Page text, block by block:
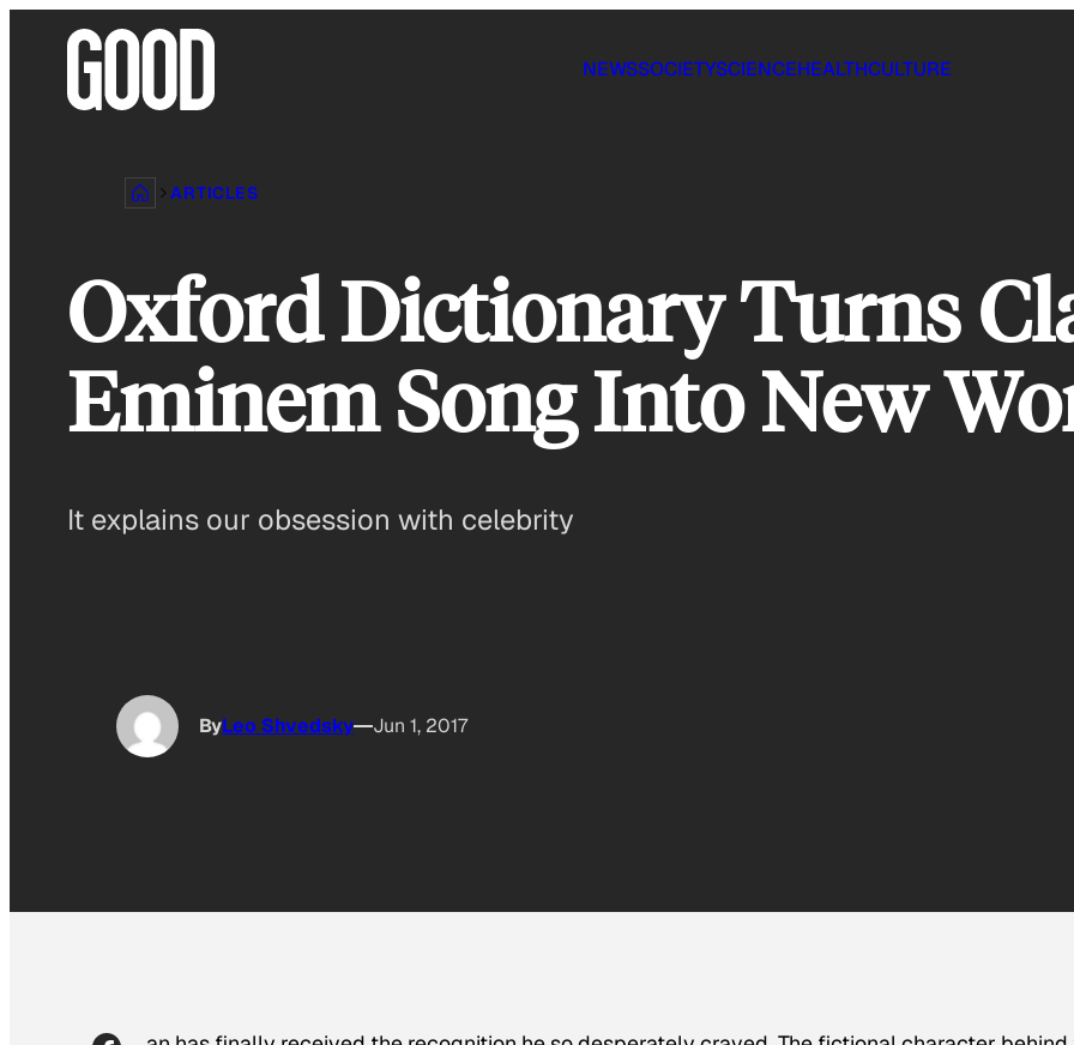
NEWSSOCIETYSCIENCEHEALTHCULTURE
ARTICLES
Oxford Dictionary Turns
Eminem Song Into New
It explains our obsession with celebrity
ByLeo Shvedsky Jun 1, 2017